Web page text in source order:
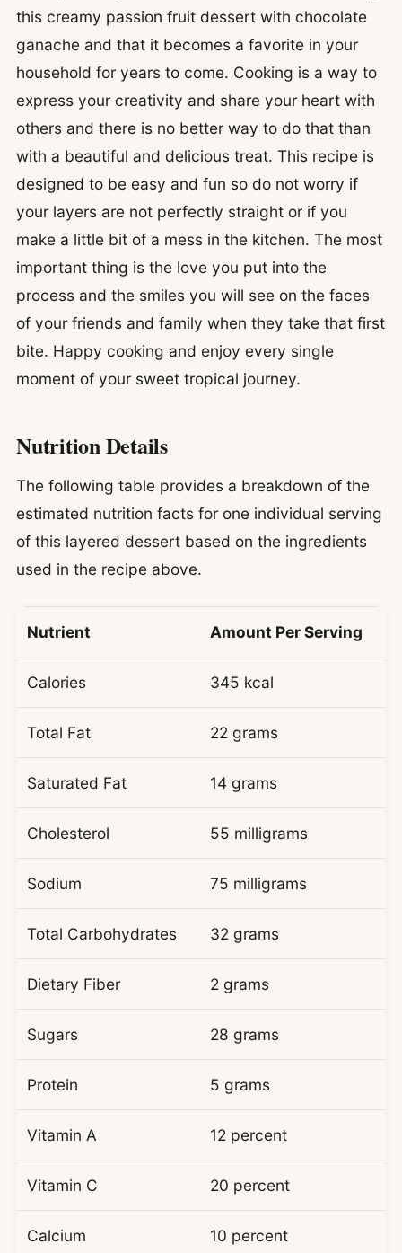
this creamy passion fruit dessert with chocolate
ganache and that it becomes a favorite in your
household for years to come. Cooking is a way to
express your creativity and share your heart with
others and there is no better way to do that than
with a beautiful and delicious treat. This recipe is
designed to be easy and fun so do not worry if
your layers are not perfectly straight or if you
make a little bit of a mess in the kitchen. The most
important thing is the love you put into the
process and the smiles you will see on the faces
of your friends and family when they take that first
bite. Happy cooking and enjoy every single
moment of your sweet tropical journey.
Nutrition Details
The following table provides a breakdown of the
estimated nutrition facts for one individual serving
of this layered dessert based on the ingredients
used in the recipe above.
Nutrient Amount Per Serving
Calories 345 kcal
Total Fat 22 grams
Saturated Fat 14 grams
Cholesterol 55 milligrams
Sodium 75 milligrams
Total Carbohydrates 32 grams
Dietary Fiber 2 grams
Sugars 28 grams
Protein 5 grams
Vitamin A 12 percent
Vitamin C 20 percent
Calcium 10 percent